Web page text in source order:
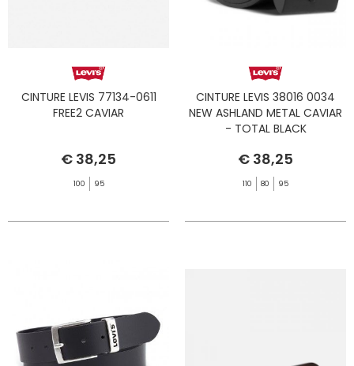
CINTURE LEVIS 77134-0611
FREE2 CAVIAR
€ 38,25
100 95
CINTURE LEVIS 38016 0034
NEW ASHLAND METAL CAVIAR
- TOTAL BLACK
€ 38,25
110 80 95